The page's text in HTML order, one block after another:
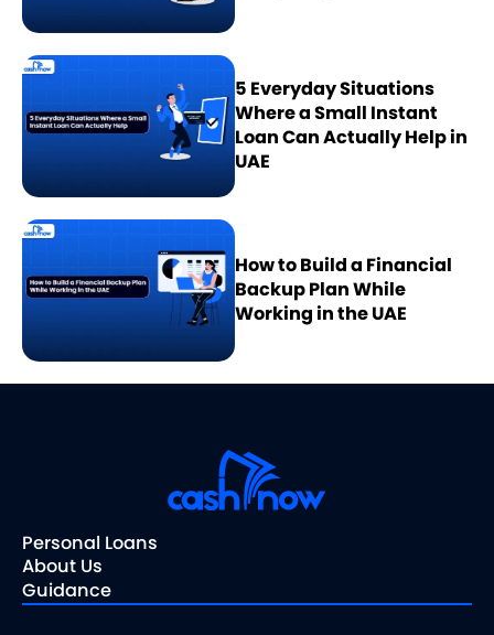
5 Everyday Situations
Where a Small Instant
Loan Can Actually Help in
UAE
How to Build a Financial
Backup Plan While
Working in the UAE
Personal Loans
About Us
Guidance